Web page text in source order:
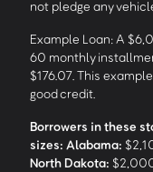
not pledge any
Example Loan: A
60 monthly
$176.07. This
good credit.
Borrowers in these
sizes: Alabama:
North Dakota: